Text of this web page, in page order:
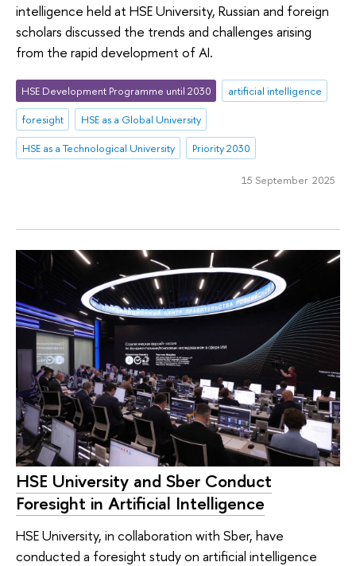
intelligence held at HSE University, Russian and foreign
scholars discussed the trends and challenges arising
from the rapid development of AI.
HSE Development Programme until 2030
artificial intelligence
foresight
HSE as a Global University
HSE as a Technological University
Priority 2030
15 September 2025
HSE University and Sber Conduct
Foresight in Artificial Intelligence
HSE University, in collaboration with Sber, have
conducted a foresight study on artificial intelligence